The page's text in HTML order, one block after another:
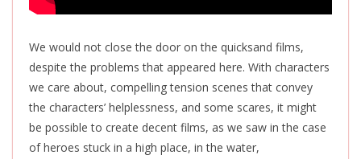
We would not close the door on the quicksand films,
despite the problems that appeared here. With characters
we care about, compelling tension scenes that convey
the characters’ helplessness, and some scares, it might
be possible to create decent films, as we saw in the case
of heroes stuck in a high place, in the water,